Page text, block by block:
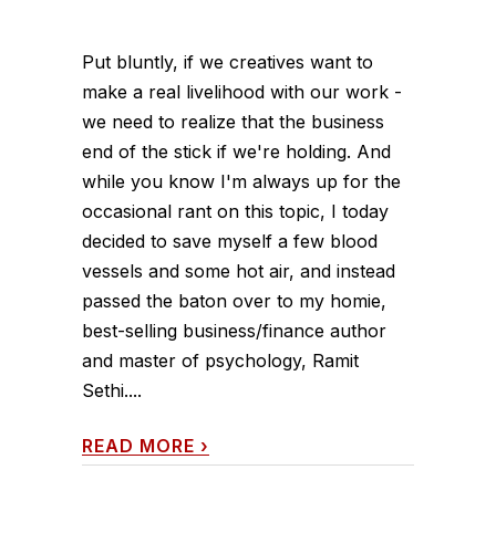
Put bluntly, if we creatives want to
make a real livelihood with our work -
we need to realize that the business
end of the stick if we're holding. And
while you know I'm always up for the
occasional rant on this topic, I today
decided to save myself a few blood
vessels and some hot air, and instead
passed the baton over to my homie,
best-selling business/finance author
and master of psychology, Ramit
Sethi....
READ MORE ›